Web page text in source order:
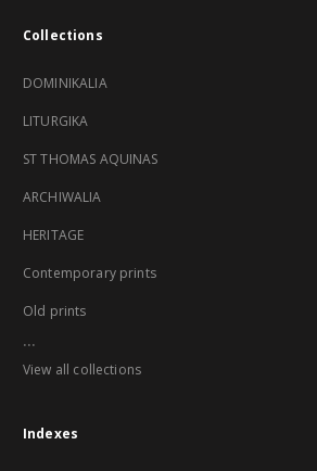
Collections
DOMINIKALIA
LITURGIKA
ST THOMAS AQUINAS
ARCHIWALIA
HERITAGE
Contemporary prints
Old prints
...
View all collections
Indexes